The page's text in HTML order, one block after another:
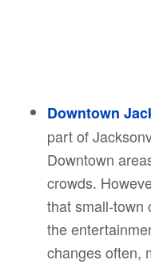
Downtown
part of
Downtown
crowds.
that small-town
the
changes often,